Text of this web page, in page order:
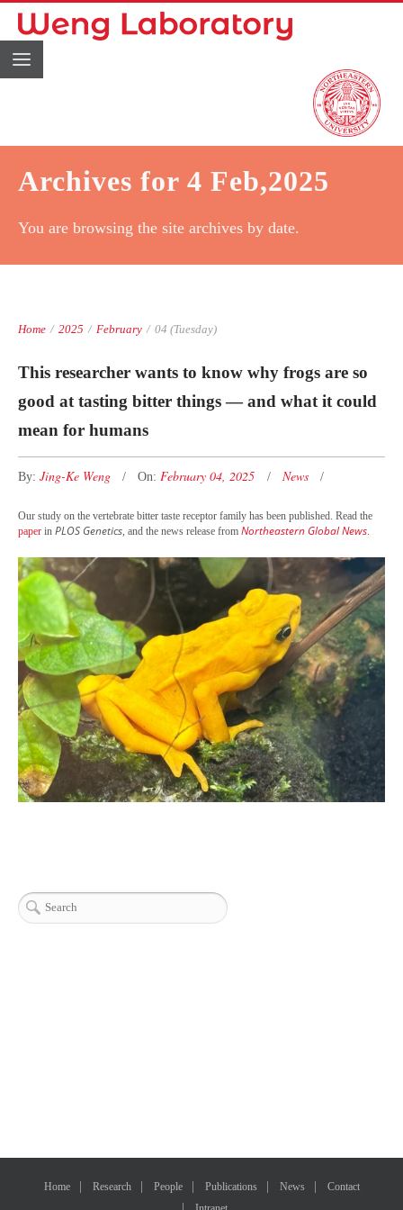
Archives for 4 Feb,2025
You are browsing the site archives by date.
Home / 2025 / February / 04 (Tuesday)
This researcher wants to know why frogs are so
good at tasting bitter things — and what it could
mean for humans
By: Jing-Ke Weng On: February 04, 2025 News
Our study on the vertebrate bitter taste receptor family has been published. Read the
paper in PLOS Genetics, and the news release from Northeastern Global News.
Home Research People Publications News
Contact